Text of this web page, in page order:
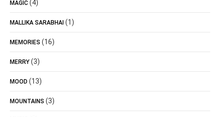
MAGIC (4)
MALLIKA SARABHAI (1)
MEMORIES (16)
MERRY (3)
MOOD (13)
MOUNTAINS (3)